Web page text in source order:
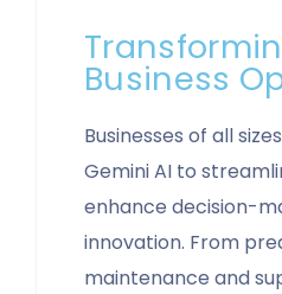
Business
Businesses of all
Gemini AI to
enhance decision-
innovation. From
maintenance and